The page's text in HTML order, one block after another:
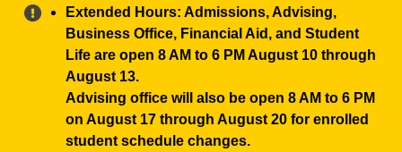
Alert:
Extended Hours: Admissions, Advising,
Business Office, Financial Aid, and Student
Life are open 8 AM to 6 PM August 10 through
August 13.
Advising office will also be open 8 AM to 6 PM
on August 17 through August 20 for enrolled
student schedule changes.